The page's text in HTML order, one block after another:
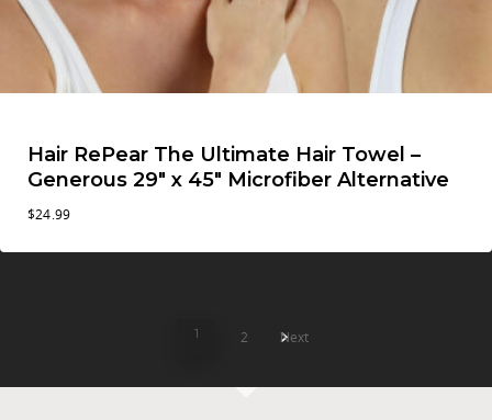
Hair RePear The Ultimate Hair Towel –
Generous 29″ x 45″ Microfiber Alternative
$24.99
1 2 Next